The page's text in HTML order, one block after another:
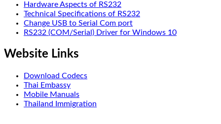
Hardware Aspects of RS232
Technical Specifications of RS232
Change USB to Serial Com port
RS232 (COM/Serial) Driver for Windows 10
Website Links
Download Codecs
Thai Embassy
Mobile Manuals
Thailand Immigration